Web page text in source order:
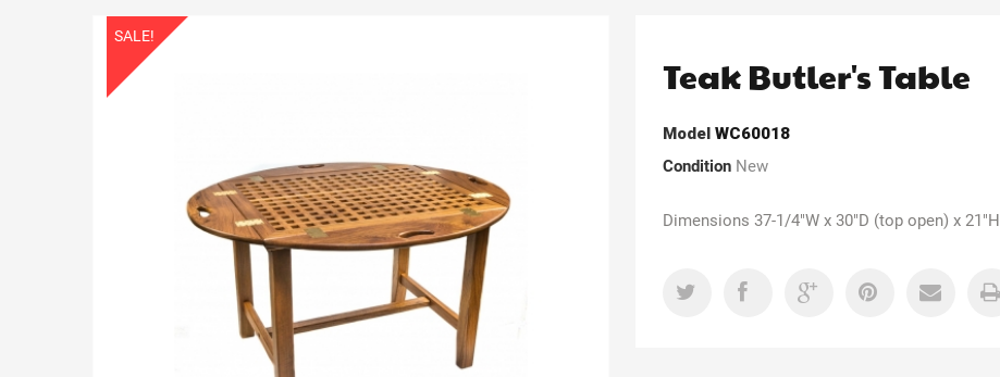
SALE!
Teak Butler's Table
Model WC60018
Condition New
Dimensions 37-1/4"W x 30"D (top open) x 21"H